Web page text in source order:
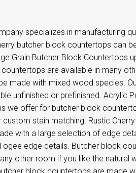
specializes in manufacturing
butcher block countertops can
Grain Butcher Block Countertops
are available in many
made with mixed wood species.
unfinished or prefinished. Acrylic
we offer for butcher block
stain matching. Rustic
with a large selection of edge
edge details. Butcher block
other room if you like the natural